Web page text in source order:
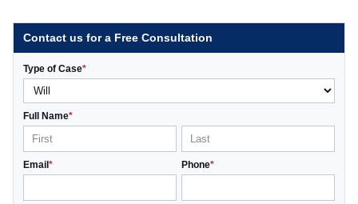
Contact us for a Free Consultation
Type of Case*
Full Name*
Email* Phone*